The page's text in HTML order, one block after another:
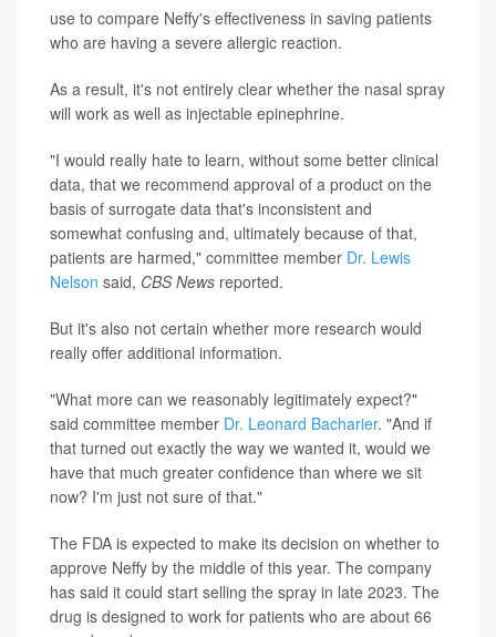
use to compare Neffy's effectiveness in saving patients
who are having a severe allergic reaction.
As a result, it's not entirely clear whether the nasal spray
will work as well as injectable epinephrine.
"I would really hate to learn, without some better clinical
data, that we recommend approval of a product on the
basis of surrogate data that's inconsistent and
somewhat confusing and, ultimately because of that,
patients are harmed," committee member Dr. Lewis
Nelson said, CBS News reported.
But it's also not certain whether more research would
really offer additional information.
"What more can we reasonably legitimately expect?"
said committee member Dr. Leonard Bacharier. "And if
that turned out exactly the way we wanted it, would we
have that much greater confidence than where we sit
now? I'm just not sure of that."
The FDA is expected to make its decision on whether to
approve Neffy by the middle of this year. The company
has said it could start selling the spray in late 2023. The
drug is designed to work for patients who are about 66